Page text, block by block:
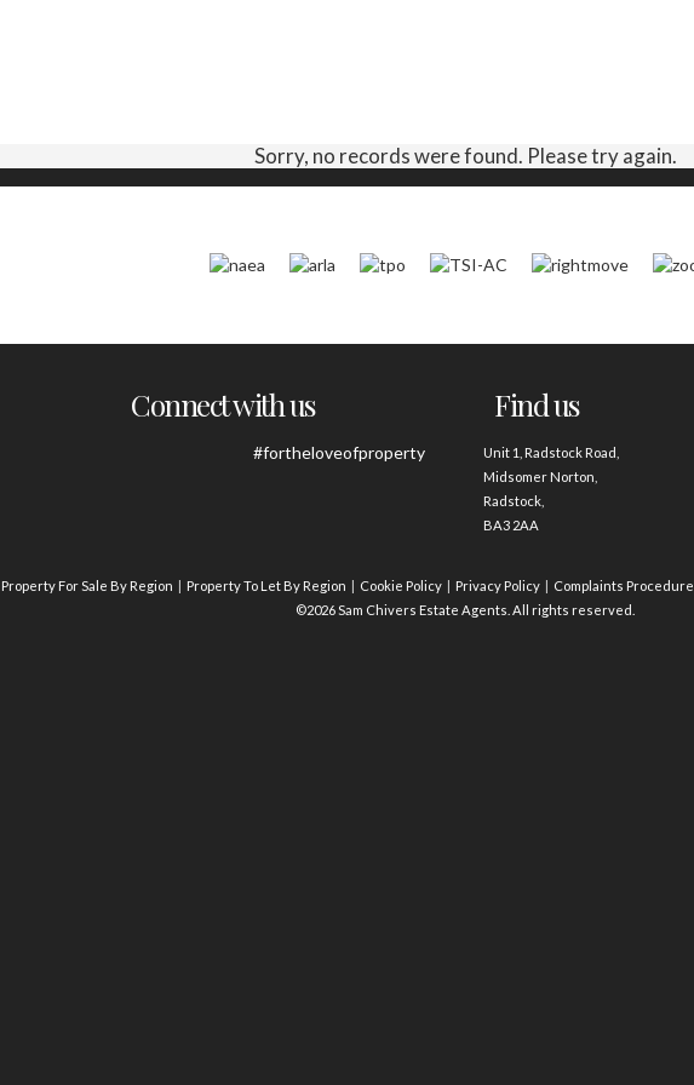
Sorry, no records were found. Please try again.
Connect with us
#fortheloveofproperty
Find us
Unit 1, Radstock Road,
Midsomer Norton,
Radstock,
BA3 2AA
Property For Sale By Region Property To Let By Region Cookie Policy Privacy Policy Complaints Procedure
©2026 Sam Chivers Estate Agents. All rights reserved.